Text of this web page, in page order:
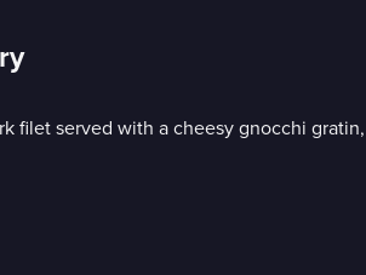
filet served with a cheesy gnocchi